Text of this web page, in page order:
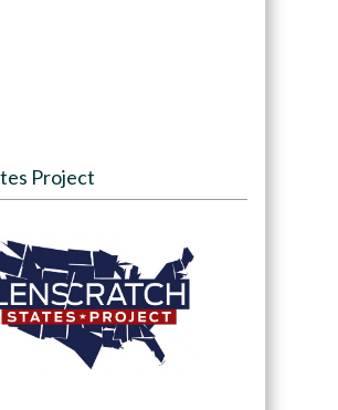
Project